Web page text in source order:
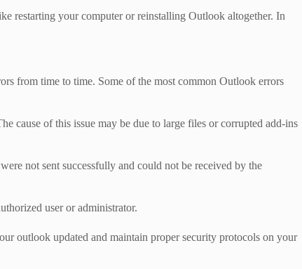
restarting your computer or reinstalling Outlook altogether. In
from time to time. Some of the most common Outlook errors
cause of this issue may be due to large files or corrupted add-ins
not sent successfully and could not be received by the
user or administrator.
outlook updated and maintain proper security protocols on your